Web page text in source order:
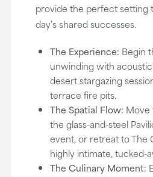
provide the perfect setting
day’s shared successes.
The Experience: Begin
unwinding with
desert stargazing
terrace fire pits.
The Spatial Flow: Move
the glass-and-steel
event, or retreat to The
highly intimate, tucked-
The Culinary Moment: